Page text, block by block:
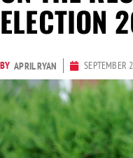
ELECTION
BY APRIL RYAN SEPTEMBER